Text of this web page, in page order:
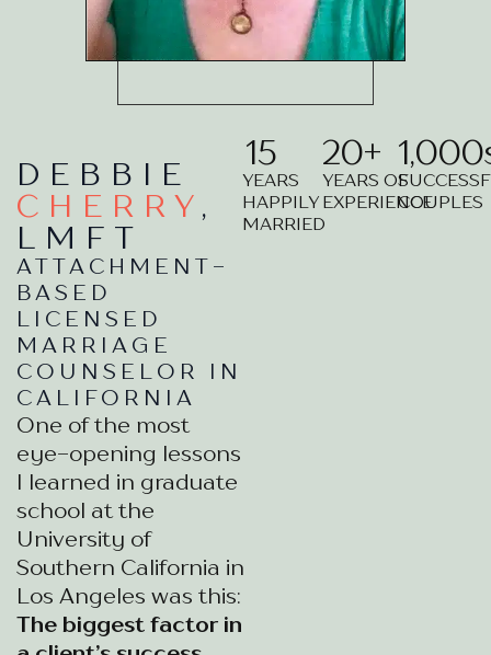
DEBBIE
CHERRY ,
LMFT
ATTACHMENT-
BASED
LICENSED
MARRIAGE
COUNSELOR IN
CALIFORNIA
One of the most
eye-opening lessons
I learned in graduate
school at the
University of
Southern California in
Los Angeles was this:
The biggest factor in
YEARS
HAPPILY
MARRIED
15
YEARS OF
EXPERIENCE
20+
COUPLES
1,000